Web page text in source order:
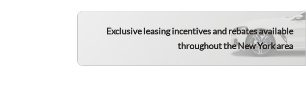
Exclusive leasing incentives and rebates available
throughout the New York area